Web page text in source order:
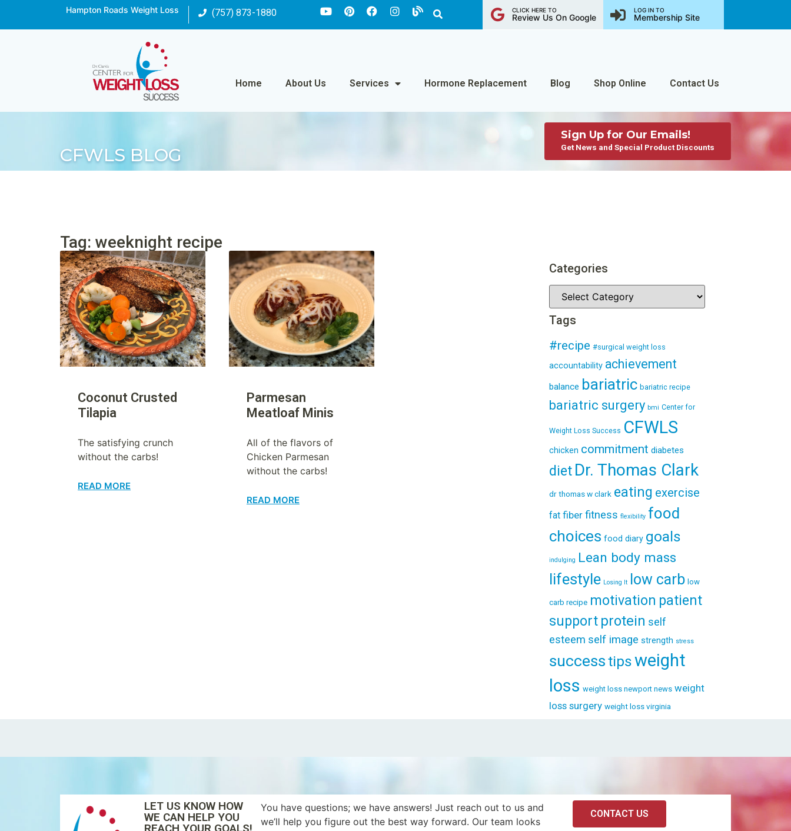
Hampton Roads Weight Loss (757) 873-1880 CLICK HERE TO
Review Us On Google
LOG IN TO
Membership Site
Home About Us Services Hormone Replacement Blog Shop Online Contact Us
CFWLS BLOG
Sign Up for Our Emails!
Get News and Special Product Discounts
Tag: weeknight recipe
Coconut Crusted
Tilapia
The satisfying crunch
without the carbs!
READ MORE
Parmesan
Meatloaf Minis
All of the flavors of
Chicken Parmesan
without the carbs!
READ MORE
Categories
Tags
#recipe #surgical weight loss
accountability achievement
balance bariatric bariatric recipe
bariatric surgery bmi Center for
Weight Loss Success CFWLS
chicken commitment diabetes
diet Dr. Thomas Clark
dr thomas w clark eating exercise
fat fiber fitness flexibility food
choices food diary goals
indulging Lean body mass
lifestyle Losing It low carb low
carb recipe motivation patient
support protein self
esteem self image strength stress
successtipsweight
loss weight loss newport news weight
loss surgery weight loss virginia
LET US KNOW HOW
WE CAN HELP YOU
REACH YOUR GOALS!
You have questions; we have answers! Just reach out to us and
we’ll help you figure out the best way forward. Our team looks
CONTACT US